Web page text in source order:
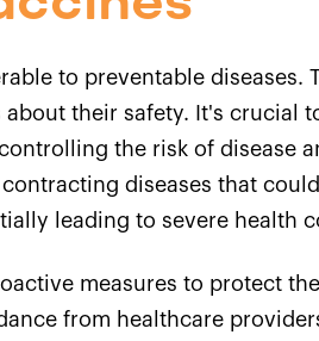
to preventable diseases.
their safety. It's crucial
the risk of disease
diseases that
leading to severe health
measures to protect
from healthcare